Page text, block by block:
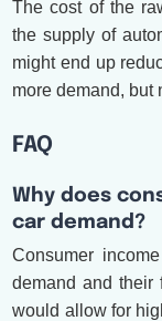
The cost of the
the supply of
might end up
more demand, but
FAQ
Why does
car demand?
Consumer
demand and their
would allow for